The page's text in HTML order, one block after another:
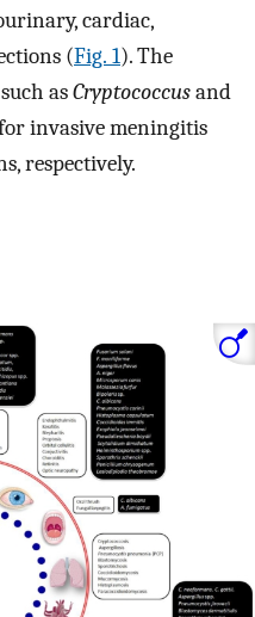
cardiac,
(Fig. 1). The
asCryptococcusand
invasive meningitis
respectively.